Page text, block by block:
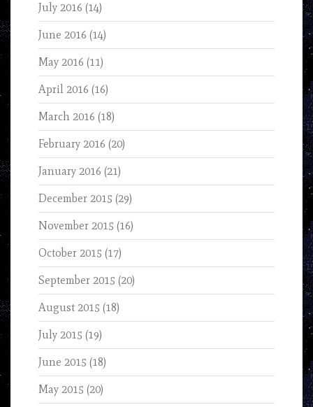
July 2016 (14)
June 2016 (14)
May 2016 (11)
April 2016 (16)
March 2016 (18)
February 2016 (20)
January 2016 (21)
December 2015 (29)
November 2015 (16)
October 2015 (17)
September 2015 (20)
August 2015 (18)
July 2015 (19)
June 2015 (18)
May 2015 (20)